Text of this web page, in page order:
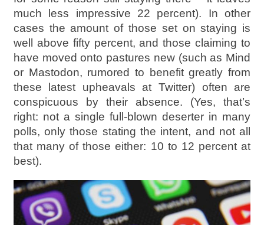
much less impressive 22 percent). In other
cases the amount of those set on staying is
well above fifty percent, and those claiming to
have moved onto pastures new (such as Mind
or Mastodon, rumored to benefit greatly from
these latest upheavals at Twitter) often are
conspicuous by their absence. (Yes, that’s
right: not a single full-blown deserter in many
polls, only those stating the intent, and not all
that many of those either: 10 to 12 percent at
best).